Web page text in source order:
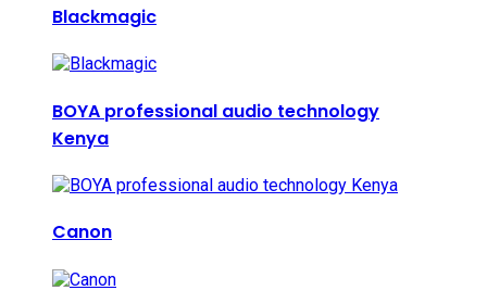
Blackmagic
BOYA professional audio technology
Kenya
Canon